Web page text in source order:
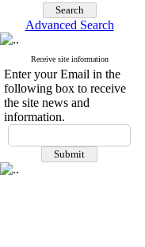
Advanced Search
Receive site information
Enter your Email in the
following box to receive
the site news and
information.